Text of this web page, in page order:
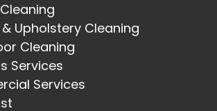
Upholstery Cleaning
Cleaning
Services
Services